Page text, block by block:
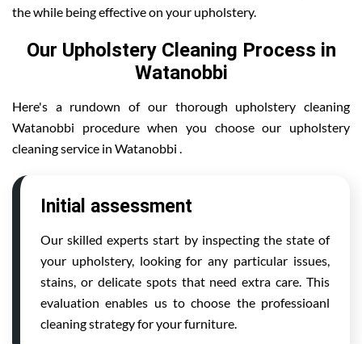
the while being effective on your upholstery.
Our Upholstery Cleaning Process in
Watanobbi
Here's a rundown of our thorough upholstery cleaning
Watanobbi procedure when you choose our upholstery
cleaning service in Watanobbi .
Initial assessment
Our skilled experts start by inspecting the state of
your upholstery, looking for any particular issues,
stains, or delicate spots that need extra care. This
evaluation enables us to choose the professioanl
cleaning strategy for your furniture.